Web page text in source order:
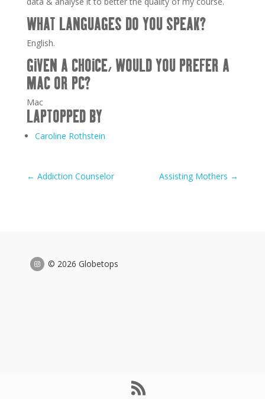
WHAT LANGUAGES DO YOU SPEAK?
English.
GIVEN A CHOICE, WOULD YOU PREFER A
MAC OR PC?
Mac
LAPTOPPED BY
Caroline Rothstein
← Addiction Counselor Assisting Mothers →
© 2026 Globetops